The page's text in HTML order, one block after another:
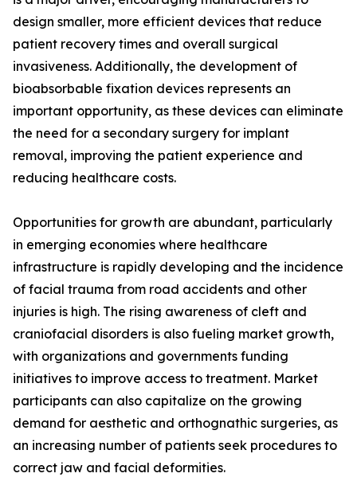
design smaller, more efficient devices that reduce
patient recovery times and overall surgical
invasiveness. Additionally, the development of
bioabsorbable fixation devices represents an
important opportunity, as these devices can eliminate
the need for a secondary surgery for implant
removal, improving the patient experience and
reducing healthcare costs.
Opportunities for growth are abundant, particularly
in emerging economies where healthcare
infrastructure is rapidly developing and the incidence
of facial trauma from road accidents and other
injuries is high. The rising awareness of cleft and
craniofacial disorders is also fueling market growth,
with organizations and governments funding
initiatives to improve access to treatment. Market
participants can also capitalize on the growing
demand for aesthetic and orthognathic surgeries, as
an increasing number of patients seek procedures to
correct jaw and facial deformities.